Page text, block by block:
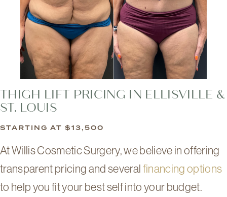
THIGH LIFT PRICING IN ELLISVILLE &
ST. LOUIS
STARTING AT $13,500
At Willis Cosmetic Surgery, we believe in offering
transparent pricing and several financing options
to help you fit your best self into your budget.